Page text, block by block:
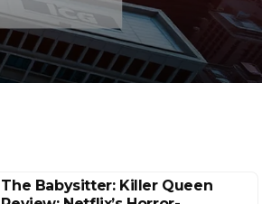
The Babysitter: Killer Queen